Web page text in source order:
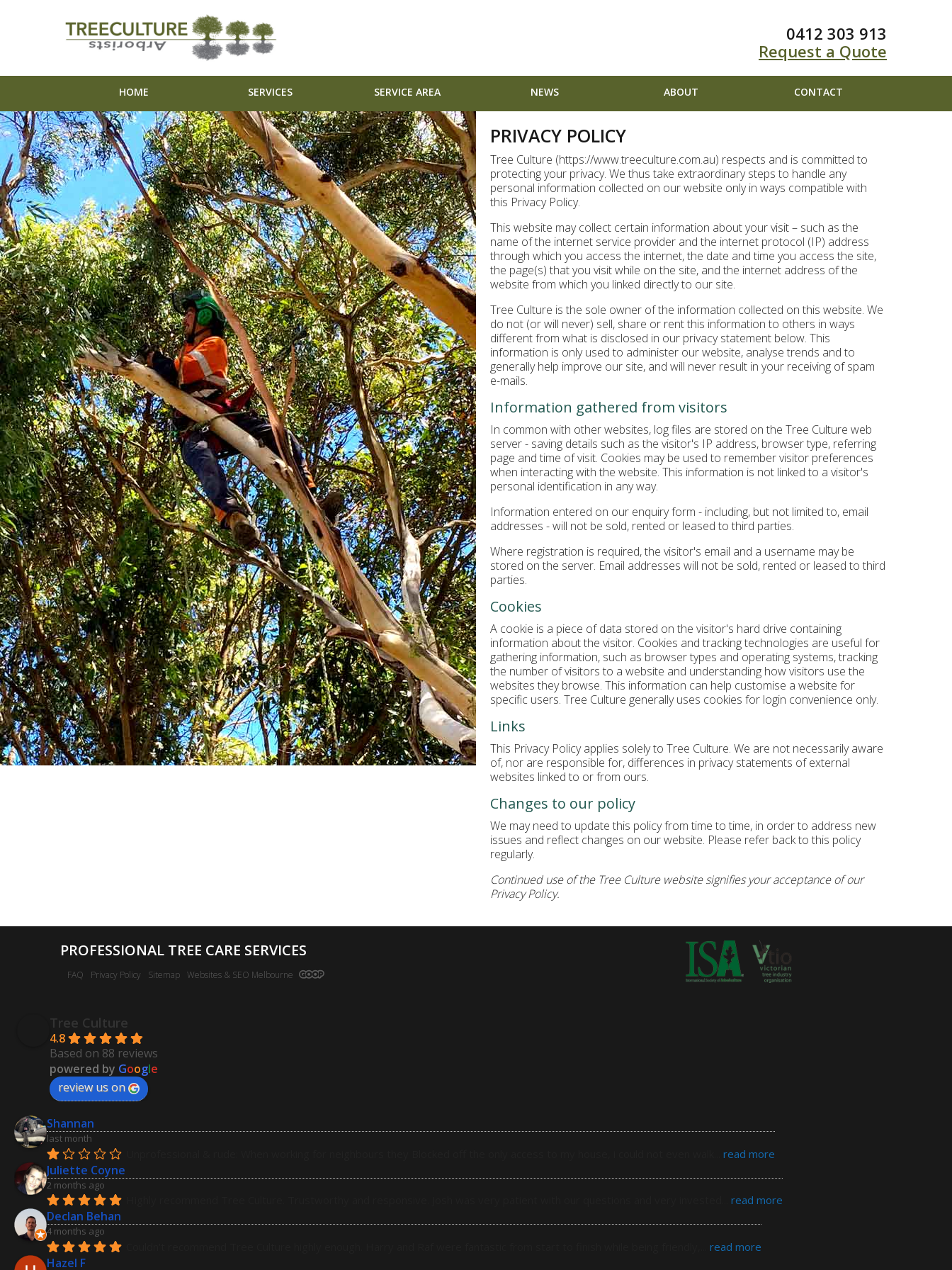
0412 303 913
Request a Quote
HOME SERVICES SERVICE AREA NEWS ABOUT CONTACT
PRIVACY POLICY
Tree Culture (https://www.treeculture.com.au) respects and is committed to
protecting your privacy. We thus take extraordinary steps to handle any
personal information collected on our website only in ways compatible with
this Privacy Policy.
This website may collect certain information about your visit – such as the
name of the internet service provider and the internet protocol (IP) address
through which you access the internet, the date and time you access the site,
the page(s) that you visit while on the site, and the internet address of the
website from which you linked directly to our site.
Tree Culture is the sole owner of the information collected on this website. We
do not (or will never) sell, share or rent this information to others in ways
different from what is disclosed in our privacy statement below. This
information is only used to administer our website, analyse trends and to
generally help improve our site, and will never result in your receiving of spam
e-mails.
Information gathered from visitors
In common with other websites, log files are stored on the Tree Culture web
server - saving details such as the visitor's IP address, browser type, referring
page and time of visit. Cookies may be used to remember visitor preferences
when interacting with the website. This information is not linked to a visitor's
personal identification in any way.
Information entered on our enquiry form - including, but not limited to, email
addresses - will not be sold, rented or leased to third parties.
Where registration is required, the visitor's email and a username may be
stored on the server. Email addresses will not be sold, rented or leased to third
parties.
Cookies
A cookie is a piece of data stored on the visitor's hard drive containing
information about the visitor. Cookies and tracking technologies are useful for
gathering information, such as browser types and operating systems, tracking
the number of visitors to a website and understanding how visitors use the
websites they browse. This information can help customise a website for
specific users. Tree Culture generally uses cookies for login convenience only.
Links
This Privacy Policy applies solely to Tree Culture. We are not necessarily aware
of, nor are responsible for, differences in privacy statements of external
websites linked to or from ours.
Changes to our policy
We may need to update this policy from time to time, in order to address new
issues and reflect changes on our website. Please refer back to this policy
regularly.
Continued use of the Tree Culture website signifies your acceptance of our
Privacy Policy.
PROFESSIONAL TREE CARE SERVICES
FAQ Privacy Policy Sitemap Websites & SEO Melbourne
Tree Culture
4.8
Based on 88 reviews
powered by Google
review us on
Shannan
last month
read more
Juliette Coyne
2 months ago
read more
Declan Behan
4 months ago
read more
Hazel F